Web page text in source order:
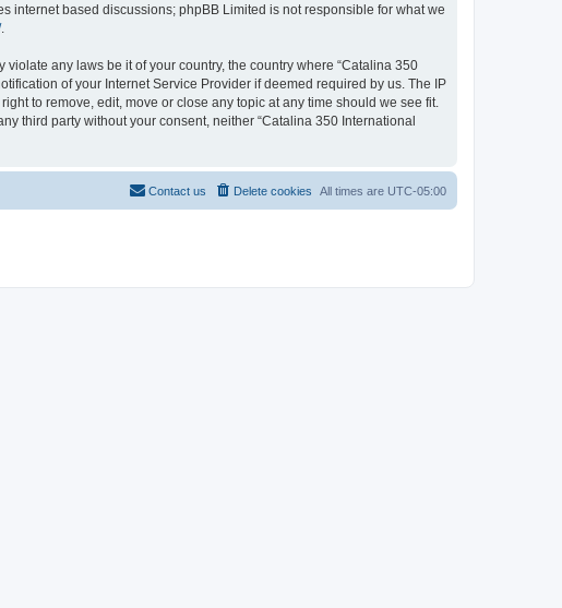
internet based discussions; phpBB Limited is not responsible for what we
.
any laws be it of your country, the country where “Catalina 350
of your Internet Service Provider if deemed required by us. The IP
to remove, edit, move or close any topic at any time should we see fit.
third party without your consent, neither “Catalina 350 International
All times are UTC-05:00
Delete cookies
Contact us